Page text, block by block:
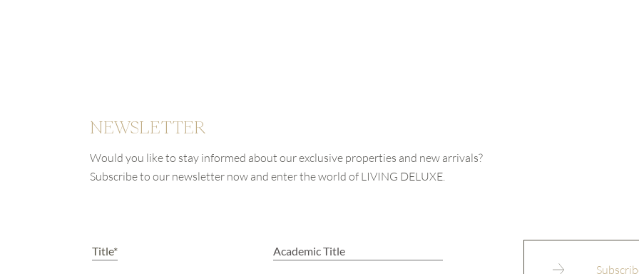
NEWSLETTER
Would you like to stay informed about our exclusive properties and new arrivals?
Subscribe to our newsletter now and enter the world of LIVING DELUXE.